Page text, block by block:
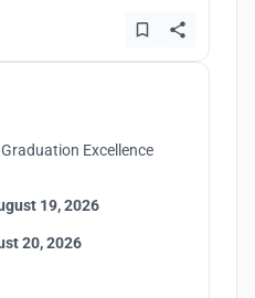
Excellence
19, 2026
20, 2026